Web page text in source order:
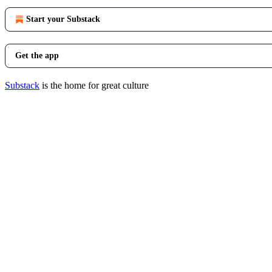
Start your Substack
Get the app
Substack is the home for great culture